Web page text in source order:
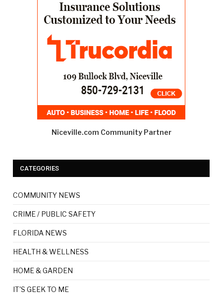
Niceville.com Community Partner
CATEGORIES
COMMUNITY NEWS
CRIME / PUBLIC SAFETY
FLORIDA NEWS
HEALTH & WELLNESS
HOME & GARDEN
IT'S GEEK TO ME